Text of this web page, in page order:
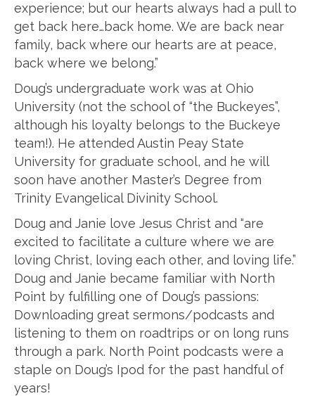
experience; but our hearts always had a pull to
get back here…back home. We are back near
family, back where our hearts are at peace,
back where we belong.”
Doug’s undergraduate work was at Ohio
University (not the school of “the Buckeyes”,
although his loyalty belongs to the Buckeye
team!). He attended Austin Peay State
University for graduate school, and he will
soon have another Master’s Degree from
Trinity Evangelical Divinity School.
Doug and Janie love Jesus Christ and “are
excited to facilitate a culture where we are
loving Christ, loving each other, and loving life.”
Doug and Janie became familiar with North
Point by fulfilling one of Doug’s passions:
Downloading great sermons/podcasts and
listening to them on roadtrips or on long runs
through a park. North Point podcasts were a
staple on Doug’s Ipod for the past handful of
years!